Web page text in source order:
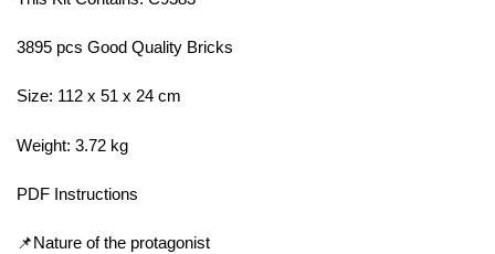
3895 pcs Good Quality Bricks
Size: 112 x 51 x 24 cm
Weight: 3.72 kg
PDF Instructions
📌Nature of the protagonist